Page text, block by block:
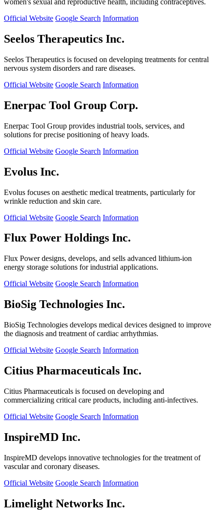
women's sexual and reproductive health, including contraceptives.
Official Website Google Search Information
Seelos Therapeutics Inc.
Seelos Therapeutics is focused on developing treatments for central
nervous system disorders and rare diseases.
Official Website Google Search Information
Enerpac Tool Group Corp.
Enerpac Tool Group provides industrial tools, services, and
solutions for precise positioning of heavy loads.
Official Website Google Search Information
Evolus Inc.
Evolus focuses on aesthetic medical treatments, particularly for
wrinkle reduction and skin care.
Official Website Google Search Information
Flux Power Holdings Inc.
Flux Power designs, develops, and sells advanced lithium-ion
energy storage solutions for industrial applications.
Official Website Google Search Information
BioSig Technologies Inc.
BioSig Technologies develops medical devices designed to improve
the diagnosis and treatment of cardiac arrhythmias.
Official Website Google Search Information
Citius Pharmaceuticals Inc.
Citius Pharmaceuticals is focused on developing and
commercializing critical care products, including anti-infectives.
Official Website Google Search Information
InspireMD Inc.
InspireMD develops innovative technologies for the treatment of
vascular and coronary diseases.
Official Website Google Search Information
Limelight Networks Inc.